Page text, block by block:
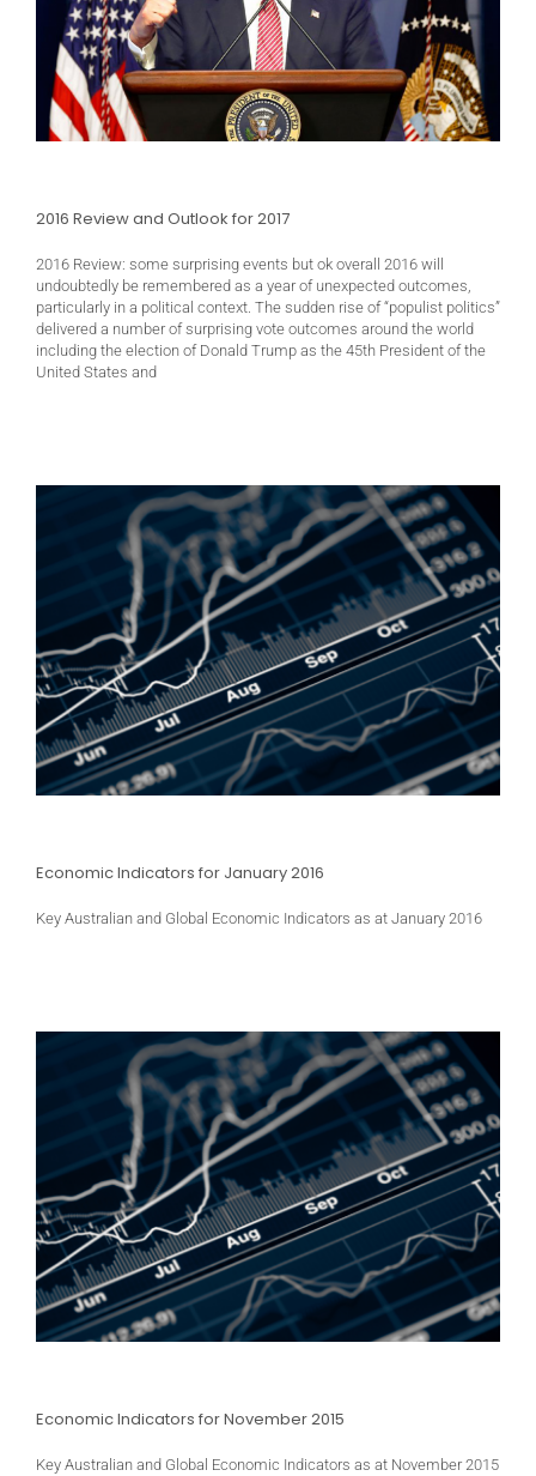
2016 Review and Outlook for 2017
2016 Review: some surprising events but ok overall 2016 will
undoubtedly be remembered as a year of unexpected outcomes,
particularly in a political context. The sudden rise of “populist politics”
delivered a number of surprising vote outcomes around the world
including the election of Donald Trump as the 45th President of the
United States and
Economic Indicators for January 2016
Key Australian and Global Economic Indicators as at January 2016
Economic Indicators for November 2015
Key Australian and Global Economic Indicators as at November 2015